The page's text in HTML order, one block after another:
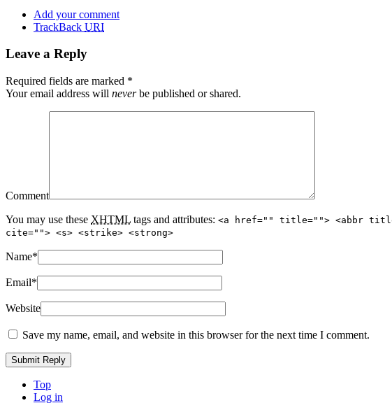
Add your comment
TrackBack URI
Leave a Reply
Required fields are marked *
Your email address will neverbe published or shared.
Comment
You may use these XHTML tags and attributes: <a href="" title=""> <abbr
cite=""> <s> <strike> <strong>
Name*
Email*
Website
Save my name, email, and website in this browser for the next time I comment.
Top
Log in